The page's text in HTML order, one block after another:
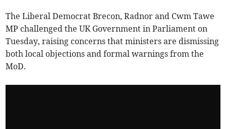
The Liberal Democrat Brecon, Radnor and Cwm Tawe
MP challenged the UK Government in Parliament on
Tuesday, raising concerns that ministers are dismissing
both local objections and formal warnings from the
MoD.